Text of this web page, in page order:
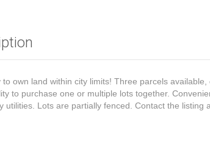
own land within city limits! Three parcels available,
to purchase one or multiple lots together.
utilities. Lots are partially fenced. Contact the listing